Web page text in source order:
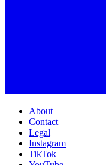
About
Contact
Legal
Instagram
TikTok